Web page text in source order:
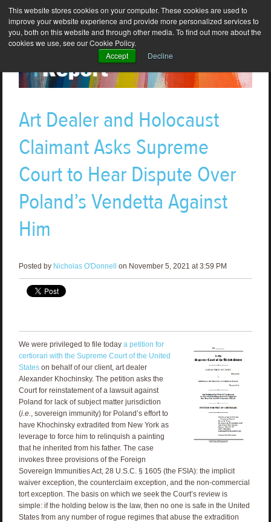
This website stores cookies on your computer. These cookies are used to
improve your website experience and provide more personalized services to
you, both on this website and through other media. To find out more about the
cookies we use, see our Cookie Policy.
Accept
Decline
Art Dealer and Holocaust
Claimant Asks Supreme
Court to Hear Dispute Over
Poland’s Vendetta Against
Him
Posted by Nicholas O'Donnell on November 5, 2021 at 3:59 PM
We were privileged to file today a petition for
certiorari with the Supreme Court of the United
Stateson behalf of our client, art dealer
Alexander Khochinsky. The petition asks the
Court for reinstatement of a lawsuit against
Poland for lack of subject matter jurisdiction
(i.e., sovereign immunity) for Poland’s effort to
have Khochinsky extradited from New York as
leverage to force him to relinquish a painting
that he inherited from his father. The case
invokes three provisions of the Foreign
Sovereign Immunities Act, 28 U.S.C. § 1605 (the FSIA): the implicit
waiver exception, the counterclaim exception, and the non-commercial
tort exception. The basis on which we seek the Court’s review is
simple: if the holding below is the law, then no one is safe in the United
States from any number of rogue regimes that abuse the extradition